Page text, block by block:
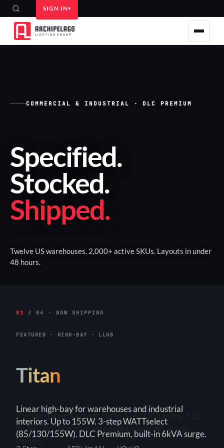
SIGN IN
COMMERCIAL & INDUSTRIAL · DLC PREMIUM
Specified.
Stocked.
Shipped.
Twelve US warehouses. 2,000+ active SKUs. Layouts in under
48 hours.
02 / 04 · NOW SHIPPING
FEATURED · HIGH-BAY · LLHB
Titan
Linear high-bay for warehouses and industrial
interiors. Up to 155W. 3-step WATTselect
(85/130/155W). DLC Premium, built-in 6kVA surge.